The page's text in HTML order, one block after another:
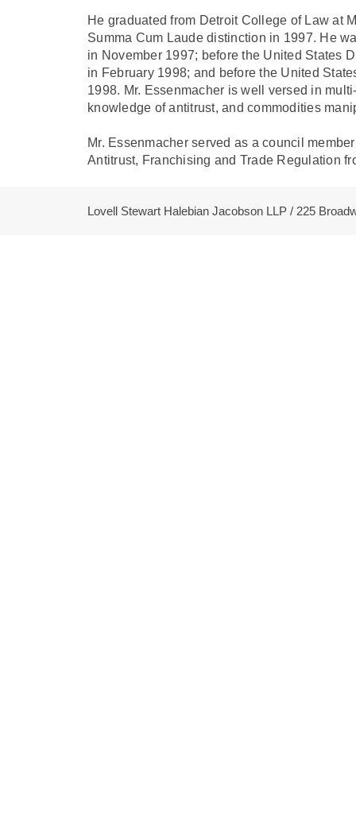
He graduated from Detroit College of Law at
Summa Cum Laude distinction in 1997. He
in November 1997; before the United States
in February 1998; and before the United
1998. Mr. Essenmacher is well versed in
knowledge of antitrust, and commodities
Mr. Essenmacher served as a council
Antitrust, Franchising and Trade Regulation
Lovell Stewart Halebian Jacobson LLP / 225